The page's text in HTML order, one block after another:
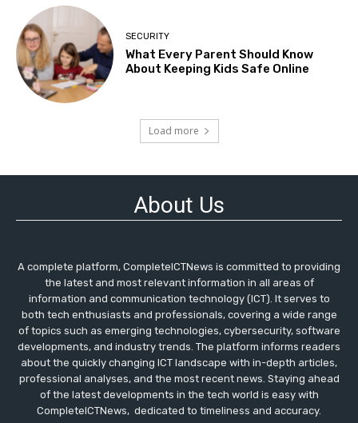
SECURITY
What Every Parent Should Know
About Keeping Kids Safe Online
Load more
About Us
A complete platform, CompleteICTNews is committed to providing
the latest and most relevant information in all areas of
information and communication technology (ICT). It serves to
both tech enthusiasts and professionals, covering a wide range
of topics such as emerging technologies, cybersecurity, software
developments, and industry trends. The platform informs readers
about the quickly changing ICT landscape with in-depth articles,
professional analyses, and the most recent news. Staying ahead
of the latest developments in the tech world is easy with
CompleteICTNews, dedicated to timeliness and accuracy.